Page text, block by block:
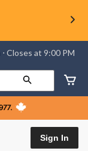
⋅ Closes at 9:00 PM
Sign In